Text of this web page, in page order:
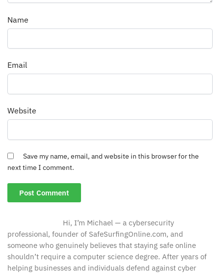
Name
Email
Website
Save my name, email, and website in this browser for the
next time I comment.
Hi, I’m Michael — a cybersecurity
professional, founder of SafeSurfingOnline.com, and
someone who genuinely believes that staying safe online
shouldn’t require a computer science degree. After years of
helping businesses and individuals defend against cyber